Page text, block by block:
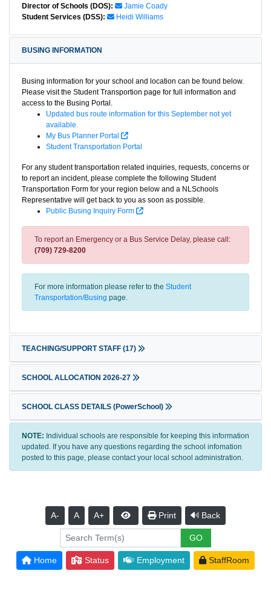
Director of Schools (DOS):
Jamie Coady
Student Services (DSS):
Heidi Williams
BUSING INFORMATION
Busing information for your school and location can be found below.
Please visit the Student Transportion page for full information and
access to the Busing Portal.
Updated bus route information for this September not yet
available.
My Bus Planner Portal
Student Transportation Portal
For any student transportation related inquiries, requests, concerns or
to report an incident, please complete the following Student
Transportation Form for your region below and a NLSchools
Representative will get back to you as soon as possible.
Public Busing Inquiry Form
To report an Emergency or a Bus Service Delay, please call:
(709) 729-8200
For more information please refer to the Student
Transportation/Busing page.
TEACHING/SUPPORT STAFF (17)
SCHOOL ALLOCATION 2026-27
SCHOOL CLASS DETAILS (PowerSchool)
NOTE: Individual schools are responsible for keeping this information
updated. If you have any questions regarding the school infomation
posted to this page, please contact your local school administration.
A- A A+ Print Back
Home Status Employment StaffRoom